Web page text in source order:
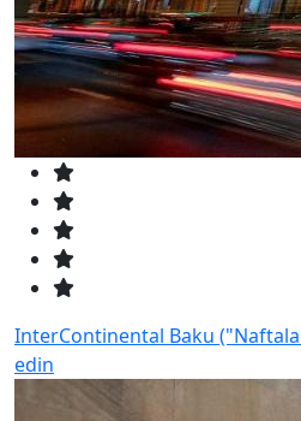
InterContinental Baku
edin